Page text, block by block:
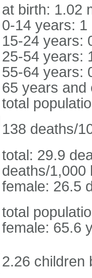
at birth: 1.02
0-14 years:
15-24 years:
25-54 years:
55-64 years:
65 years and
total
138 deaths/
total: 29.9
deaths/1,000
female: 26.5
total
female: 65.6
2.26 children